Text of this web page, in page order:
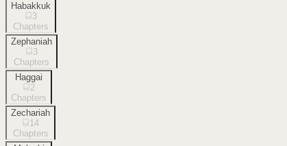
Habakkuk
3
Chapters
Zephaniah
3
Chapters
Haggai
2
Chapters
Zechariah
14
Chapters